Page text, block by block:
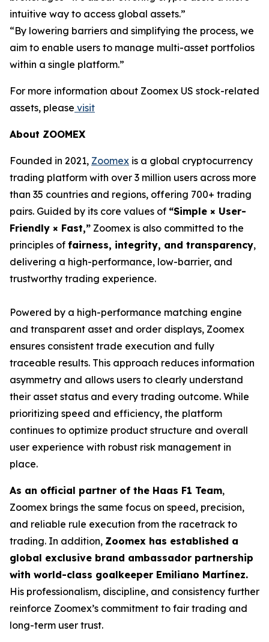
intuitive way to access global assets.”
“By lowering barriers and simplifying the process, we
aim to enable users to manage multi-asset portfolios
within a single platform.”
For more information about Zoomex US stock-related
assets, please visit
About ZOOMEX
Founded in 2021, Zoomex is a global cryptocurrency
trading platform with over 3 million users across more
than 35 countries and regions, offering 700+ trading
pairs. Guided by its core values of “Simple × User-
Friendly × Fast,” Zoomex is also committed to the
principles of fairness, integrity, and transparency,
delivering a high-performance, low-barrier, and
trustworthy trading experience.
Powered by a high-performance matching engine
and transparent asset and order displays, Zoomex
ensures consistent trade execution and fully
traceable results. This approach reduces information
asymmetry and allows users to clearly understand
their asset status and every trading outcome. While
prioritizing speed and efficiency, the platform
continues to optimize product structure and overall
user experience with robust risk management in
place.
As an official partner of the Haas F1 Team,
Zoomex brings the same focus on speed, precision,
and reliable rule execution from the racetrack to
trading. In addition, Zoomex has established a
global exclusive brand ambassador partnership
with world-class goalkeeper Emiliano Martínez.
His professionalism, discipline, and consistency further
reinforce Zoomex’s commitment to fair trading and
long-term user trust.